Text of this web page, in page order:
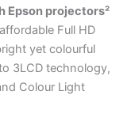
Epson projectors²
Full HD
yet colourful
3LCD technology,
Colour Light